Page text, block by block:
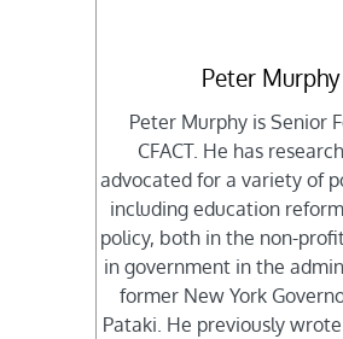
Peter Murphy
Peter Murphy is Senior
CFACT. He has
advocated for a variety of
including education
policy, both in the non-
in government in the
former New York
Pataki. He previously